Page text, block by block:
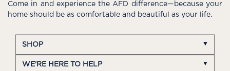
Come in and experience the AFD difference—because your
home should be as comfortable and beautiful as your life.
SHOP
WE'RE HERE TO HELP